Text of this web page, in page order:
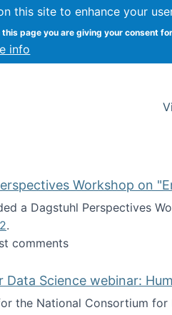
this site to enhance your
this page you are giving your consent
info
Syracuse University
Workshop on
a Dagstuhl Perspectives
.
Dagstuhl Perspectives
comments
Science webinar:
the National Consortium for